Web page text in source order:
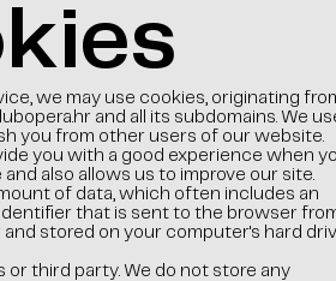
we may use cookies, originating
and all its subdomains. We
you from other users of our website.
you with a good experience when
also allows us to improve our site.
of data, which often includes an
that is sent to the browser
stored on your computer's hard
or third party. We do not store any